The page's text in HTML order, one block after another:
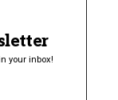
your inbox!